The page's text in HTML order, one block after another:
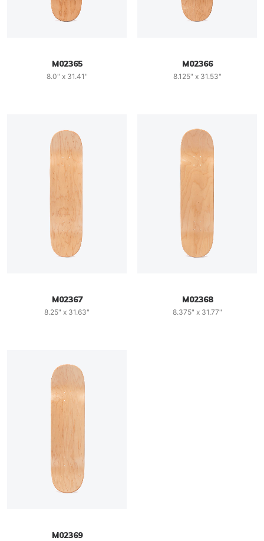
M02365
8.0" x 31.41"
M02366
8.125" x 31.53"
M02367
8.25" x 31.63"
M02368
8.375" x 31.77"
M02369